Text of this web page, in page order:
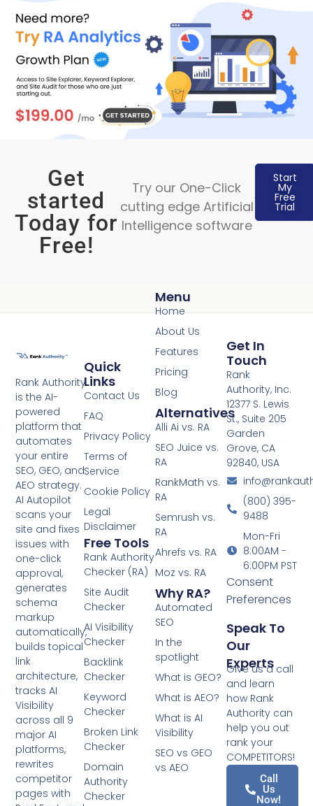
Get
started
Today for
Free!
Try our One-Click
cutting edge Artificial
Intelligence software
Start
My
Free
Trial
Rank Authority
is the AI-
powered
platform that
automates
your entire
SEO, GEO, and
AEO strategy.
AI Autopilot
scans your
site and fixes
issues with
one-click
approval,
generates
schema
markup
automatically,
builds topical
link
architecture,
tracks AI
Visibility
across all 9
major AI
platforms,
rewrites
competitor
pages with
Menu
Home
About Us
Features
Pricing
Blog
Alternatives
Alli Ai vs. RA
SEO Juice vs.
RA
RankMath vs.
RA
Semrush vs.
RA
Ahrefs vs. RA
Moz vs. RA
Why RA?
Automated
SEO
In the
spotlight
What is GEO?
What is AEO?
What is AI
Visibility
SEO vs GEO
vs AEO
Quick
Links
Contact Us
FAQ
Privacy Policy
Terms of
Service
Cookie Policy
Legal
Disclaimer
Free Tools
Rank Authority
Checker (RA)
Site Audit
Checker
AI Visibility
Checker
Backlink
Checker
Keyword
Checker
Broken Link
Checker
Domain
Authority
Checker
Get In
Touch
Rank
Authority, Inc.
12377 S. Lewis
St., Suite 205
Garden
Grove, CA
92840, USA
(800) 395-
9488
Mon-Fri
8:00AM -
6:00PM PST
Consent
Preferences
Speak To
Our
Experts
Give us a call
and learn
how Rank
Authority can
help you out
rank your
COMPETITORS!
Call
Us
Now!